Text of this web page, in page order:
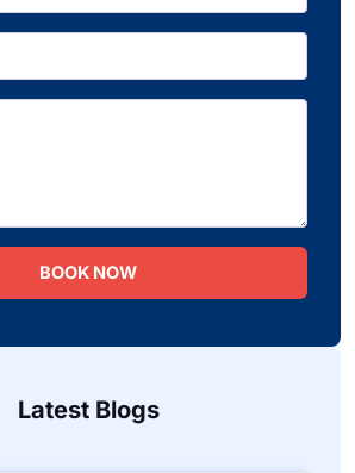
BOOK NOW
Latest Blogs